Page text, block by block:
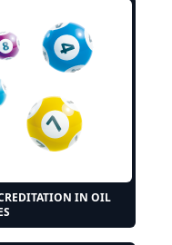
IN OIL